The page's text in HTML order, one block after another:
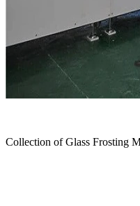
Collection of Glass Frosting